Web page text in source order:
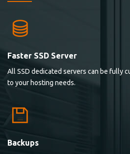
Faster SSD Server
All SSD dedicated servers can be fully
to your hosting needs.
Backups